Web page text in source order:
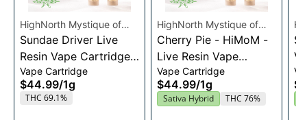
HighNorth Mystique of
Maine
Sundae Driver Live
Resin Vape Cartridge
1g
Vape Cartridge
$44.99/1g
THC 69.1%
HighNorth Mystique of
Maine
Cherry Pie - HiMoM -
Live Resin Vape
Cartridge 1g
Vape Cartridge
$44.99/1g
Sativa Hybrid THC 76%